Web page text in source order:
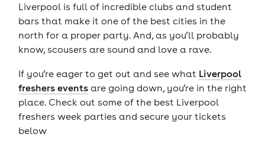
Liverpool is full of incredible clubs and student
bars that make it one of the best cities in the
north for a proper party. And, as you’ll probably
know, scousers are sound and love a rave.
If you’re eager to get out and see what Liverpool
freshers eventsare going down, you’re in the right
place. Check out some of the best Liverpool
freshers week parties and secure your tickets
below